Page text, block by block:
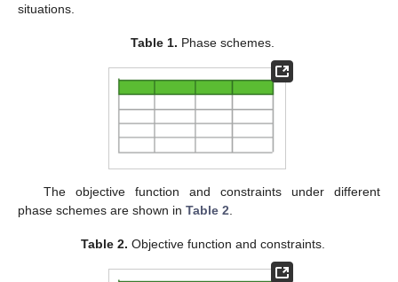
situations.
Table 1. Phase schemes.
The objective function and constraints under different
phase schemes are shown in Table 2
Table 2. Objective function and constraints.